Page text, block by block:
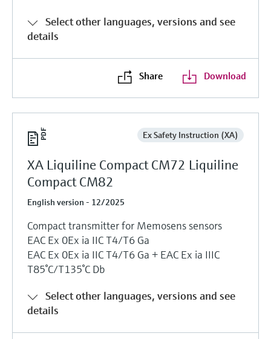
Select other languages, versions and see
details
Share Download
Ex Safety Instruction (XA)
XA Liquiline Compact CM72 Liquiline
Compact CM82
English version - 12/2025
Compact transmitter for Memosens sensors
EAC Ex 0Ex ia IIC T4/T6 Ga
EAC Ex 0Ex ia IIC T4/T6 Ga + EAC Ex ia IIIC
T85°C/T135°C Db
Select other languages, versions and see
details